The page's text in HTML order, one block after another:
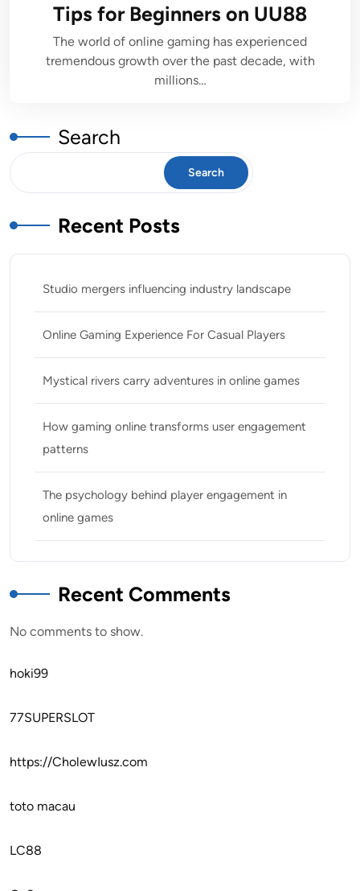
Tips for Beginners on UU88
The world of online gaming has experienced
tremendous growth over the past decade, with
millions…
Search
Search
Recent Posts
Studio mergers influencing industry landscape
Online Gaming Experience For Casual Players
Mystical rivers carry adventures in online games
How gaming online transforms user engagement
patterns
The psychology behind player engagement in
online games
Recent Comments
No comments to show.
hoki99
77SUPERSLOT
https://CholewIusz.com
toto macau
LC88